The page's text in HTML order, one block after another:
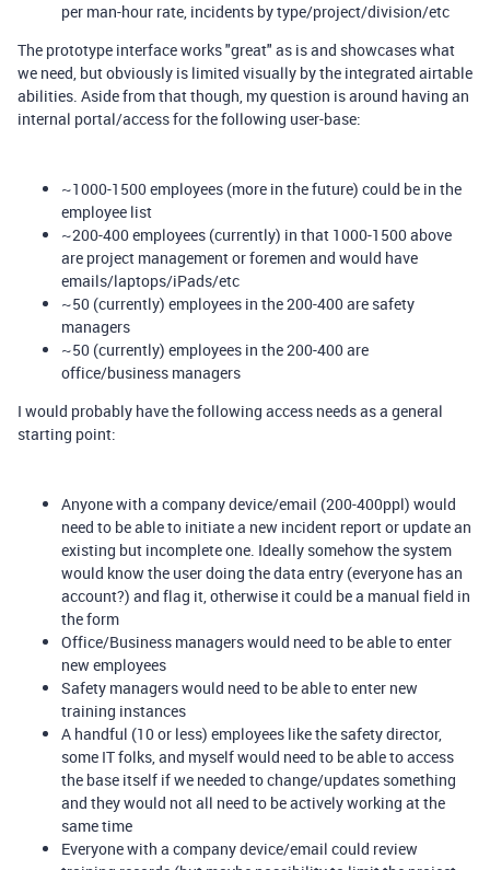
per man-hour rate, incidents by type/project/division/etc
The prototype interface works "great" as is and showcases what
we need, but obviously is limited visually by the integrated airtable
abilities. Aside from that though, my question is around having an
internal portal/access for the following user-base:
~1000-1500 employees (more in the future) could be in the
employee list
~200-400 employees (currently) in that 1000-1500 above
are project management or foremen and would have
emails/laptops/iPads/etc
~50 (currently) employees in the 200-400 are safety
managers
~50 (currently) employees in the 200-400 are
office/business managers
I would probably have the following access needs as a general
starting point:
Anyone with a company device/email (200-400ppl) would
need to be able to initiate a new incident report or update an
existing but incomplete one. Ideally somehow the system
would know the user doing the data entry (everyone has an
account?) and flag it, otherwise it could be a manual field in
the form
Office/Business managers would need to be able to enter
new employees
Safety managers would need to be able to enter new
training instances
A handful (10 or less) employees like the safety director,
some IT folks, and myself would need to be able to access
the base itself if we needed to change/updates something
and they would not all need to be actively working at the
same time
Everyone with a company device/email could review